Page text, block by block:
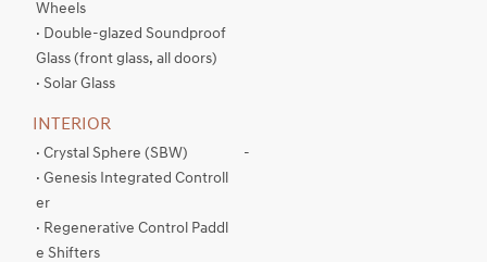
Wheels
· Double-glazed Soundproof
Glass (front glass, all doors)
· Solar Glass
INTERIOR
· Crystal Sphere (SBW)
· Genesis Integrated Controll
er
· Regenerative Control Paddl
e Shifters
-